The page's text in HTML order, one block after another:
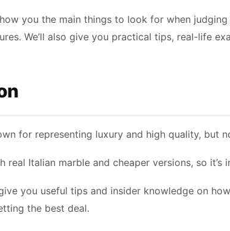
you the main things to look for when
We’ll also give you practical tips, real-life
for representing luxury and high quality, but
real Italian marble and cheaper versions, so
you useful tips and insider knowledge on
the best deal.